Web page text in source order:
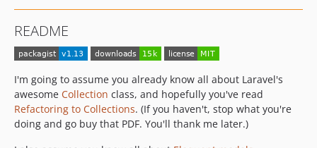
README
I'm going to assume you already know all about Laravel's
awesome Collection class, and hopefully you've read
Refactoring to Collections. (If you haven't, stop what you're
doing and go buy that PDF. You'll thank me later.)